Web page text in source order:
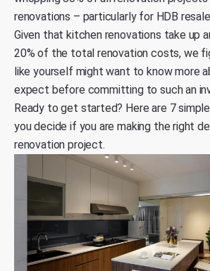
renovations – particularly for HDB
Given that kitchen renovations take up
20% of the total renovation costs, we
like yourself might want to know more
expect before committing to such an
Ready to get started? Here are 7
you decide if you are making the right
renovation project.